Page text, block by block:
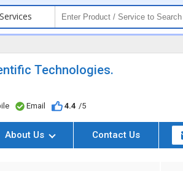
Technologies.
Email 4.4 /5
About Us Contact Us